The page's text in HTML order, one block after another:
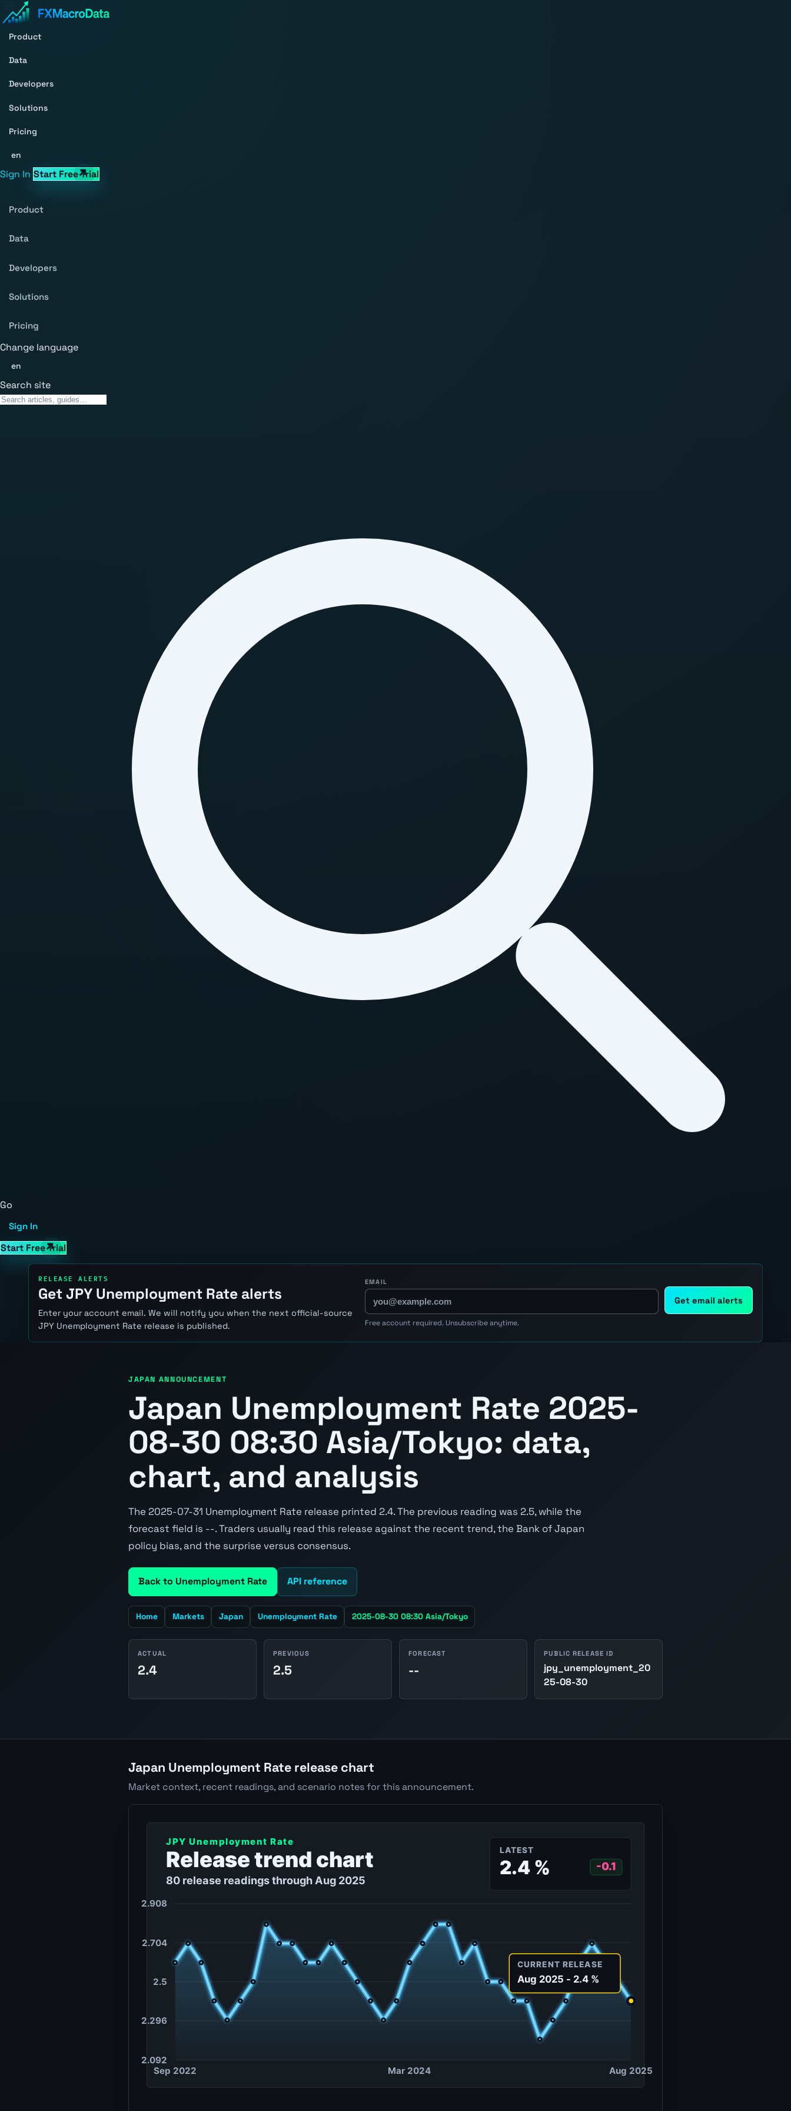
Product
Data
Developers
Solutions
Pricing
en
Sign In Start Free Trial
Product
Data
Developers
Solutions
Pricing
Change language
en
Search site
Go
Sign In
Start Free Trial
RELEASE ALERTS
Get JPY Unemployment Rate alerts
Enter your account email. We will notify you when the next official-source
JPY Unemployment Rate release is published.
EMAIL
Get email alerts
Free account required. Unsubscribe anytime.
JAPAN ANNOUNCEMENT
Japan Unemployment Rate 2025-
08-30 08:30 Asia/Tokyo: data,
chart, and analysis
The 2025-07-31 Unemployment Rate release printed 2.4. The previous reading was 2.5, while the
forecast field is --. Traders usually read this release against the recent trend, the Bank of Japan
policy bias, and the surprise versus consensus.
Back to Unemployment Rate API reference
Home Markets Japan Unemployment Rate 2025-08-30 08:30 Asia/Tokyo
ACTUAL
2.4
PREVIOUS
2.5
FORECAST
--
PUBLIC RELEASE ID
jpy_unemployment_20
25-08-30
Japan Unemployment Rate release chart
Market context, recent readings, and scenario notes for this announcement.